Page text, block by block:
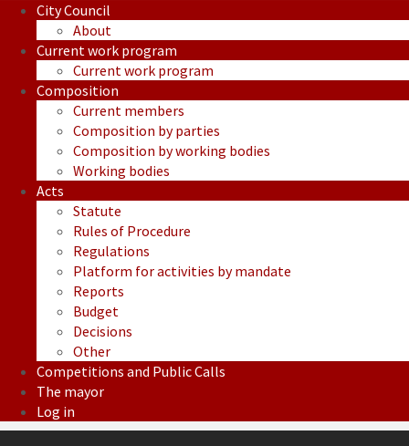
City Council
About
Current work program
Current work program
Composition
Current members
Composition by parties
Composition by working bodies
Working bodies
Acts
Statute
Rules of Procedure
Regulations
Platform for activities by mandate
Reports
Budget
Decisions
Other
Competitions and Public Calls
The mayor
Log in